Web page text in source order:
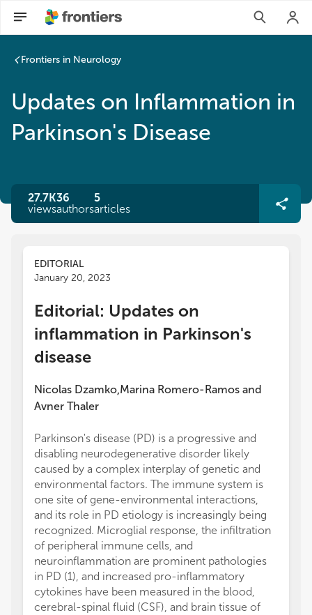
Frontiers in Neurology
Updates on Inflammation in
Parkinson's Disease
27.7K
views
36
authors
5
articles
EDITORIAL
January 20, 2023
Editorial: Updates on
inflammation in Parkinson's
disease
Nicolas Dzamko,Marina Romero-Ramos and
Avner Thaler
Parkinson's disease (PD) is a progressive and
disabling neurodegenerative disorder likely
caused by a complex interplay of genetic and
environmental factors. The immune system is
one site of gene-environmental interactions,
and its role in PD etiology is increasingly being
recognized. Microglial response, the infiltration
of peripheral immune cells, and
neuroinflammation are prominent pathologies
in PD (1), and increased pro-inflammatory
cytokines have been measured in the blood,
cerebral-spinal fluid (CSF), and brain tissue of